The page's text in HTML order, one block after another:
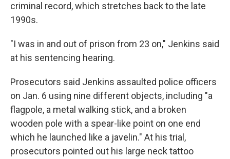
criminal record, which stretches back to the late
1990s.
"I was in and out of prison from 23 on," Jenkins said
at his sentencing hearing.
Prosecutors said Jenkins assaulted police officers
on Jan. 6 using nine different objects, including "a
flagpole, a metal walking stick, and a broken
wooden pole with a spear-like point on one end
which he launched like a javelin." At his trial,
prosecutors pointed out his large neck tattoo